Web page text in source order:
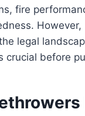
fire
However,
legal
crucial before